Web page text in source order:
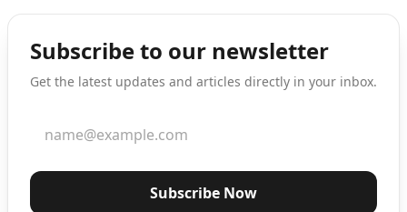
Subscribe to our newsletter
Get the latest updates and articles directly in your inbox.
Subscribe Now